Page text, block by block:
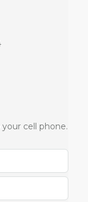
cell phone.